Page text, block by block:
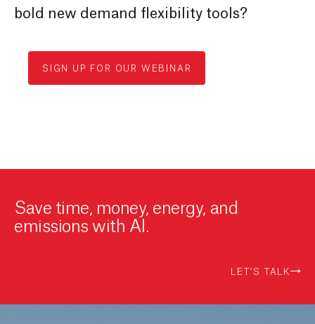
bold new demand flexibility tools?
SIGN UP FOR OUR WEBINAR
Save time, money, energy, and
emissions with AI.
LET'S TALK